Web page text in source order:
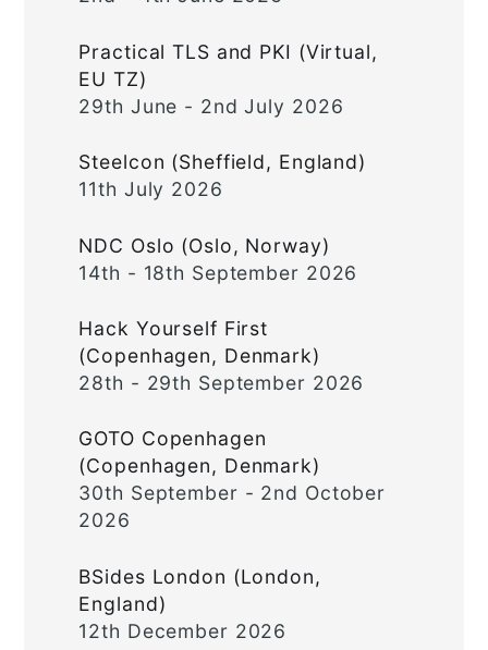
Practical TLS and PKI (Virtual,
EU TZ)
29th June - 2nd July 2026
Steelcon (Sheffield, England)
11th July 2026
NDC Oslo (Oslo, Norway)
14th - 18th September 2026
Hack Yourself First
(Copenhagen, Denmark)
28th - 29th September 2026
GOTO Copenhagen
(Copenhagen, Denmark)
30th September - 2nd October
2026
BSides London (London,
England)
12th December 2026